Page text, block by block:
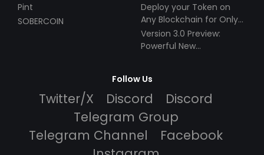
Pint
SOBERCOIN
Deploy your Token on
Any Blockchain for Only
$49!
Version 3.0 Preview:
Powerful New
Follow Us
Twitter/X Discord
Discord
Telegram Group
Telegram Channel
Facebook